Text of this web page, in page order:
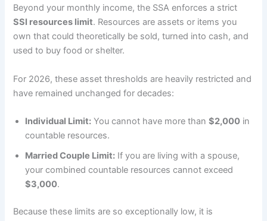
Beyond your monthly income, the SSA enforces a strict
SSI resources limit. Resources are assets or items you
own that could theoretically be sold, turned into cash, and
used to buy food or shelter.
For 2026, these asset thresholds are heavily restricted and
have remained unchanged for decades:
Individual Limit: You cannot have more than$2,000 in
countable resources.
Married Couple Limit: If you are living with a spouse,
your combined countable resources cannot exceed
$3,000.
Because these limits are so exceptionally low, it is